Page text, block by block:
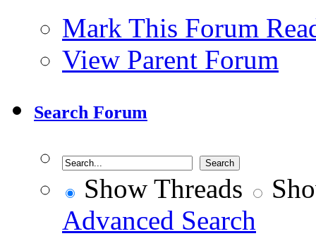
Mark This Forum
View Parent Forum
Search Forum
Show Threads
Advanced Search